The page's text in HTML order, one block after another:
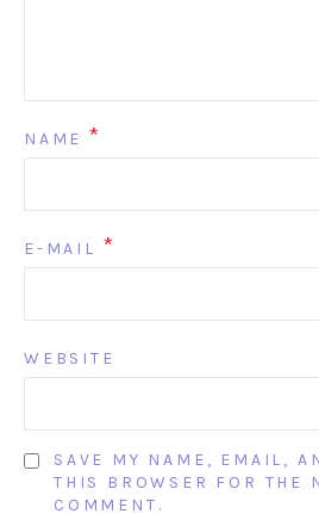
NAME *
E-MAIL *
WEBSITE
SAVE MY NAME, EMAIL,
THIS BROWSER FOR THE
COMMENT.